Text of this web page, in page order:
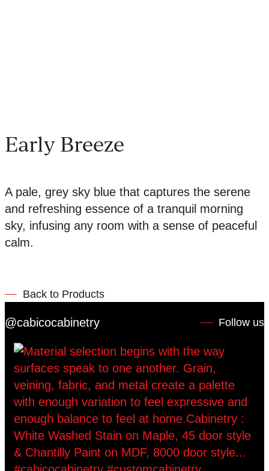
Early Breeze
A pale, grey sky blue that captures the serene
and refreshing essence of a tranquil morning
sky, infusing any room with a sense of peaceful
calm.
Back to Products
@cabicocabinetry Follow us